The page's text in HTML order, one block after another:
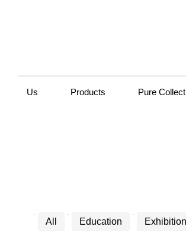
Us Products Pure
All Education